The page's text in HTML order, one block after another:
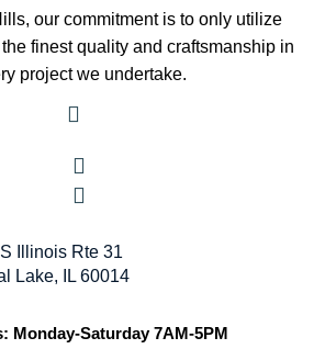
our commitment is to only utilize
finest quality and craftsmanship in
project we undertake.
Illinois Rte 31
Lake, IL 60014
Monday-Saturday 7AM-5PM